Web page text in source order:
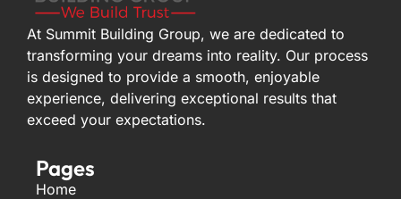
At Summit Building Group, we are dedicated to
transforming your dreams into reality. Our process
is designed to provide a smooth, enjoyable
experience, delivering exceptional results that
exceed your expectations.
Pages
Home